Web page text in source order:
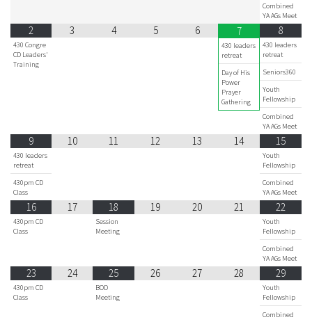
Combined
YA AGs Meet
2
430 Congre
CD Leaders'
Training
3 4 5 6 7
430 leaders
retreat
Day of His
Power
Prayer
Gathering
8
430 leaders
retreat
Seniors360
Youth
Fellowship
Combined
YA AGs Meet
9
430 leaders
retreat
430pm CD
Class
10 11 12 13 14 15
Youth
Fellowship
Combined
YA AGs Meet
16
430pm CD
Class
17 18
Session
Meeting
19 20 21 22
Youth
Fellowship
Combined
YA AGs Meet
23
430pm CD
Class
24 25
BOD
Meeting
26 27 28 29
Youth
Fellowship
Combined